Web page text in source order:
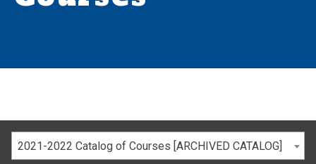
2021-2022 Catalog of Courses [ARCHIVED CATALOG]